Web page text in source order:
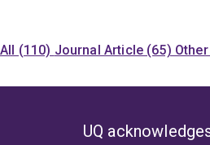
All (110) Journal Article (65)
UQ